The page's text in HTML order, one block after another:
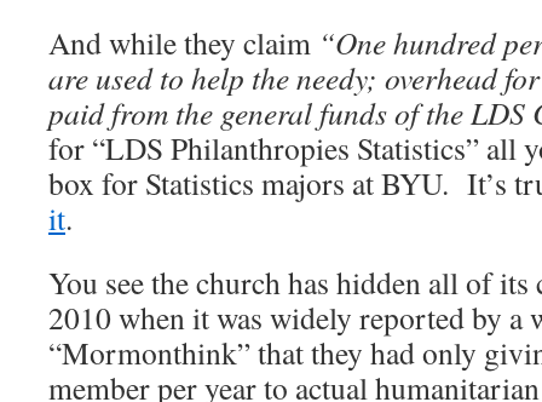
And while they claim “One hundred
are used to help the needy; overhead
paid from the general funds of the
for “LDS Philanthropies Statistics” all
box for Statistics majors at BYU. It’s
it.
You see the church has hidden all of its
2010 when it was widely reported by a
“Mormonthink” that they had only
member per year to actual